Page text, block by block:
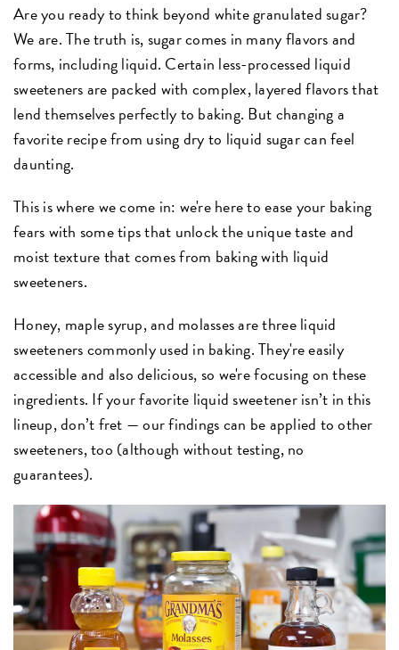
Are you ready to think beyond white granulated sugar?
We are. The truth is, sugar comes in many flavors and
forms, including liquid. Certain less-processed liquid
sweeteners are packed with complex, layered flavors that
lend themselves perfectly to baking. But changing a
favorite recipe from using dry to liquid sugar can feel
daunting.
This is where we come in: we're here to ease your baking
fears with some tips that unlock the unique taste and
moist texture that comes from baking with liquid
sweeteners.
Honey, maple syrup, and molasses are three liquid
sweeteners commonly used in baking. They're easily
accessible and also delicious, so we're focusing on these
ingredients. If your favorite liquid sweetener isn’t in this
lineup, don’t fret — our findings can be applied to other
sweeteners, too (although without testing, no
guarantees).